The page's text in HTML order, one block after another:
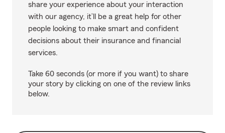
share your experience about your interaction
with our agency, it’ll be a great help for other
people looking to make smart and confident
decisions about their insurance and financial
services.
Take 60 seconds (or more if you want) to share
your story by clicking on one of the review links
below.